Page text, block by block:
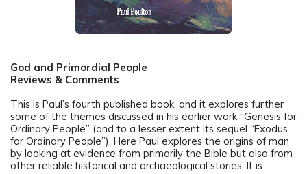
God and Primordial People
Reviews & Comments
This is Paul’s fourth published book, and it explores further
some of the themes discussed in his earlier work “Genesis for
Ordinary People” (and to a lesser extent its sequel “Exodus
for Ordinary People”). Here Paul explores the origins of man
by looking at evidence from primarily the Bible but also from
other reliable historical and archaeological stories. It is